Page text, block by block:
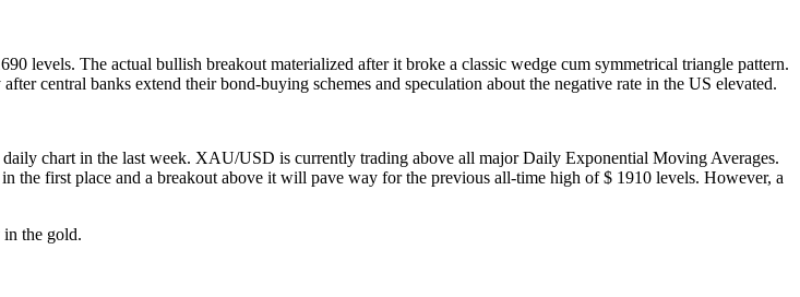
levels. The actual bullish breakout materialized after it broke a classic wedge cum symmetrical triangle pattern.
central banks extend their bond-buying schemes and speculation about the negative rate in the US elevated.
chart in the last week. XAU/USD is currently trading above all major Daily Exponential Moving Averages.
the first place and a breakout above it will pave way for the previous all-time high of $ 1910 levels. However, a
in the gold.